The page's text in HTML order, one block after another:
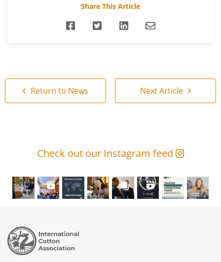
Share This Article
Return to News Next Article
Check out our Instagram feed